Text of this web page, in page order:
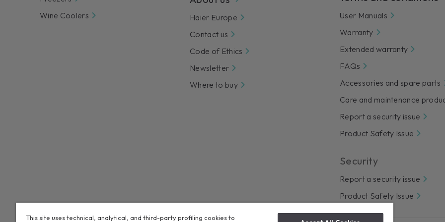
Wine Coolers
Haier Europe
Contact us
Code of Ethics
Newsletter
Where to buy
User Manuals
Warranty
Extended warranty
FAQs
Accessories and spare parts
Care and maintenance
Report a security issue
Product Safety Issue
Security
Report a security issue
Product Safety Issue
This site uses technical, analytical, and third-party profiling cookies to